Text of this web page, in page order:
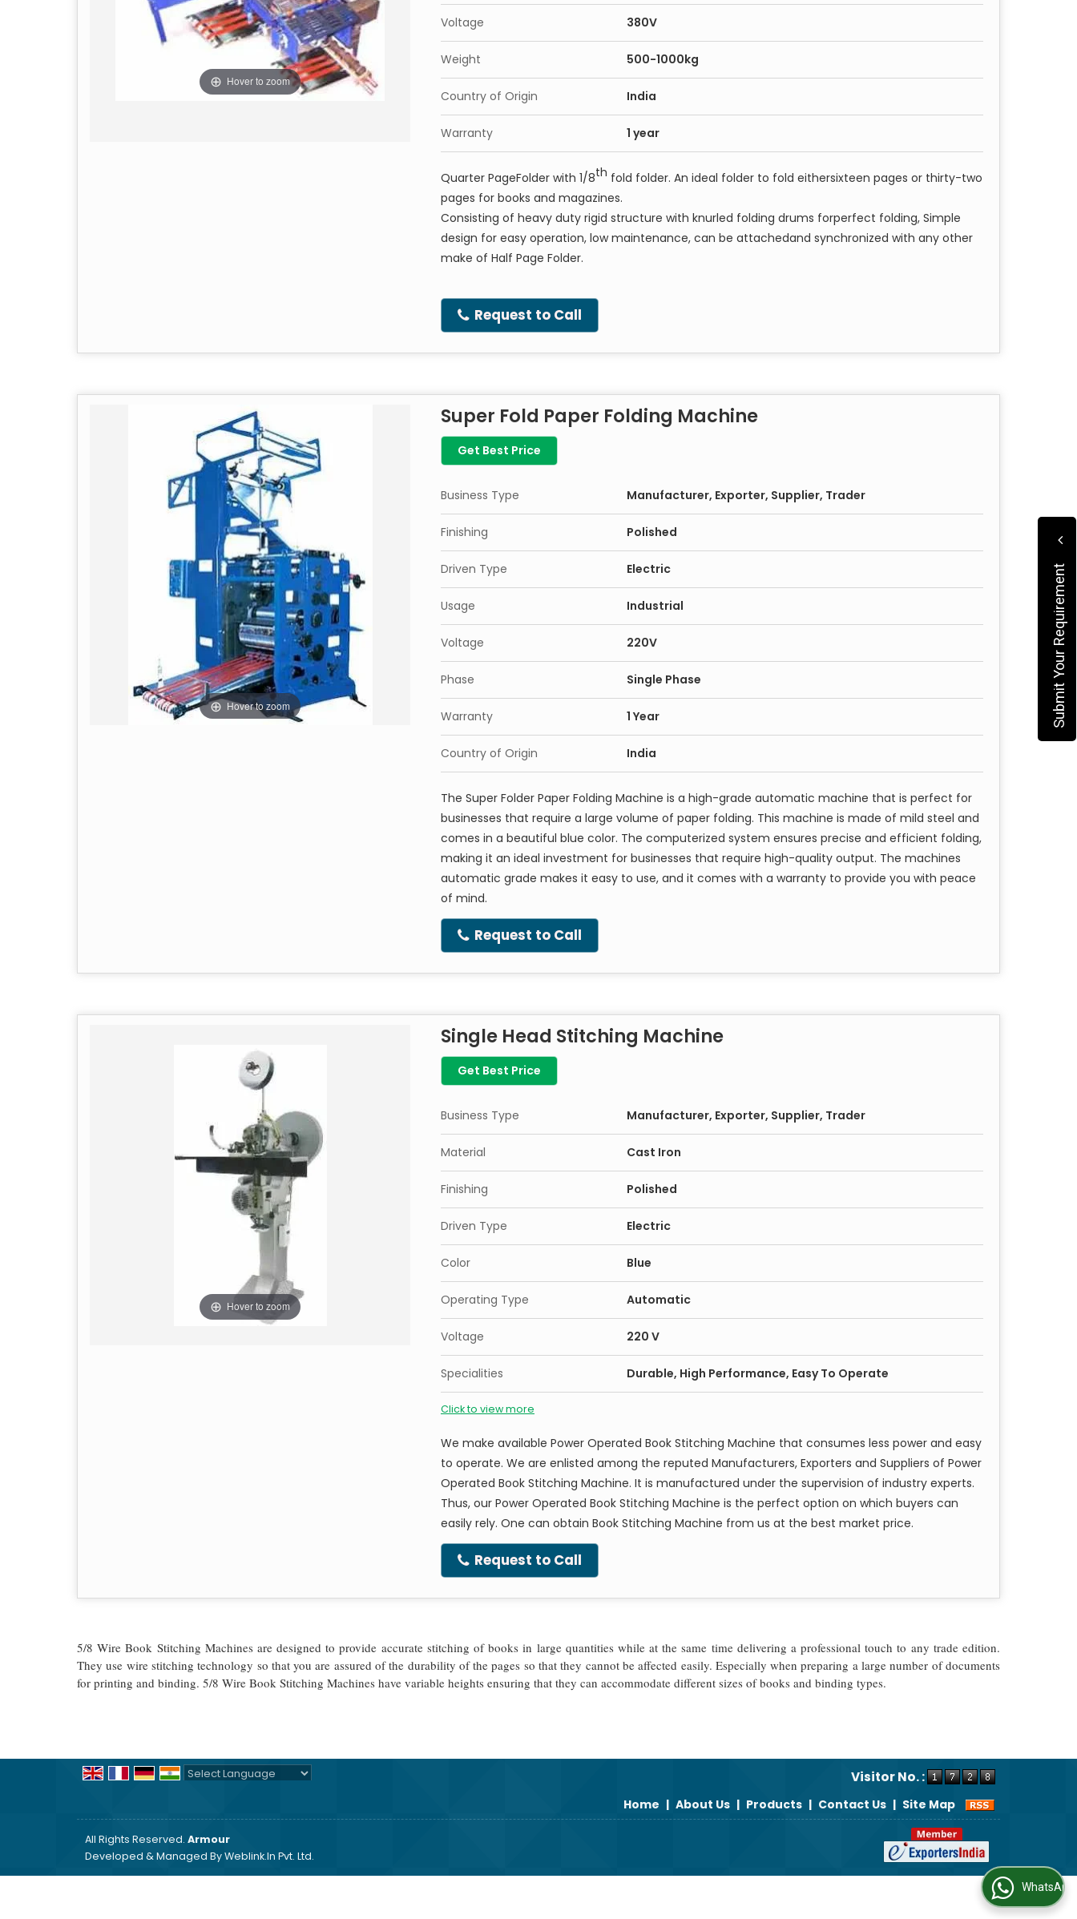
Hover to zoom
Voltage 380V
Weight 500-1000kg
Country of Origin India
Warranty 1 year
Quarter PageFolder with 1/8th fold folder. An ideal folder to fold eithersixteen pages or thirty-two
pages for books and magazines.
Consisting of heavy duty rigid structure with knurled folding drums forperfect folding, Simple
design for easy operation, low maintenance, can be attachedand synchronized with any other
make of Half Page Folder.
Request to Call
Hover to zoom
Super Fold Paper Folding Machine
Get Best Price
Business Type Manufacturer, Exporter, Supplier, Trader
Finishing Polished
Driven Type Electric
Usage Industrial
Voltage 220V
Phase Single Phase
Warranty 1 Year
Country of Origin India
The Super Folder Paper Folding Machine is a high-grade automatic machine that is perfect for
businesses that require a large volume of paper folding. This machine is made of mild steel and
comes in a beautiful blue color. The computerized system ensures precise and efficient folding,
making it an ideal investment for businesses that require high-quality output. The machines
automatic grade makes it easy to use, and it comes with a warranty to provide you with peace
of mind.
Request to Call
Hover to zoom
Single Head Stitching Machine
Get Best Price
Business Type Manufacturer, Exporter, Supplier, Trader
Material Cast Iron
Finishing Polished
Driven Type Electric
Color Blue
Operating Type Automatic
Voltage 220 V
Specialities Durable, High Performance, Easy To Operate
Click to view more
We make available Power Operated Book Stitching Machine that consumes less power and easy
to operate. We are enlisted among the reputed Manufacturers, Exporters and Suppliers of Power
Operated Book Stitching Machine. It is manufactured under the supervision of industry experts.
Thus, our Power Operated Book Stitching Machine is the perfect option on which buyers can
easily rely. One can obtain Book Stitching Machine from us at the best market price.
Request to Call
5/8 Wire Book Stitching Machines are designed to provide accurate stitching of books in large quantities while at the same time delivering a professional touch to any trade edition.
They use wire stitching technology so that you are assured of the durability of the pages so that they cannot be affected easily. Especially when preparing a large number of documents
for printing and binding. 5/8 Wire Book Stitching Machines have variable heights ensuring that they can accommodate different sizes of books and binding types.
Visitor No. :
Home | About Us | Products | Contact Us | Site Map
All Rights Reserved. Armour
Developed & Managed ByWeblink.In Pvt. Ltd.
Submit Your Requirement
WhatsApp Us